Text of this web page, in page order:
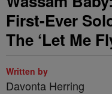
First-Ever
The ‘Let Me
Written by
Davonta Herring